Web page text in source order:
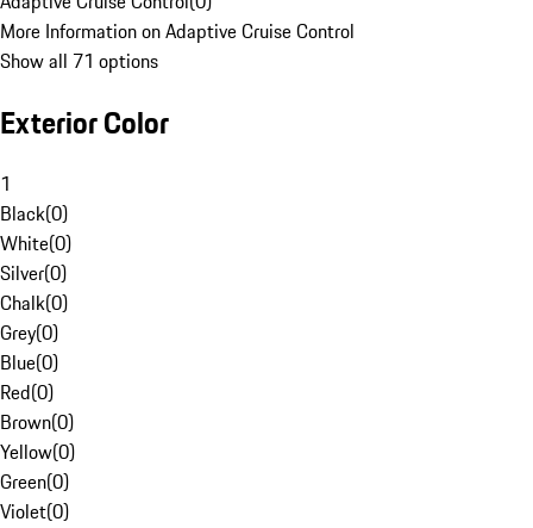
More Information on Adaptive Cruise Control
Show all 71 options
Exterior Color
1
Black(0)
White(0)
Silver(0)
Chalk(0)
Grey(0)
Blue(0)
Red(0)
Brown(0)
Yellow(0)
Green(0)
Violet(0)